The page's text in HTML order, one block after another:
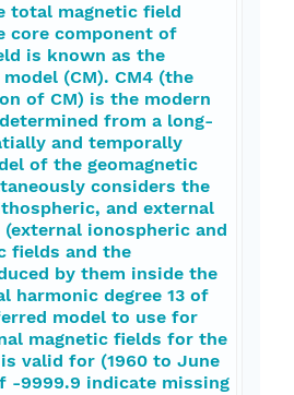
total magnetic field
core component of
is known as the
(CM). CM4 (the
of CM) is the modern
from a long-
and temporally
of the geomagnetic
considers the
and external
ionospheric and
fields and the
by them inside the
harmonic degree 13 of
model to use for
magnetic fields for the
valid for (1960 to June
-9999.9 indicate missing